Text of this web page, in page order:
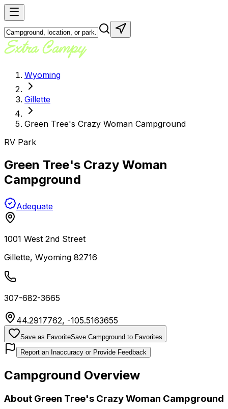
Wyoming
Gillette
Green Tree's Crazy Woman Campground
RV Park
Green Tree's Crazy Woman
Campground
Adequate
1001 West 2nd Street
Gillette, Wyoming 82716
307-682-3665
44.2917762, -105.5163655
Save as FavoriteSave Campground to Favorites
Report an Inaccuracy or Provide Feedback
Campground Overview
About Green Tree's Crazy Woman Campground